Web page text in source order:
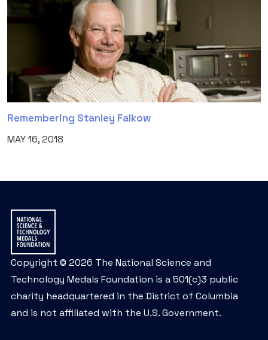
Remembering Stanley Falkow
MAY 16, 2018
Copyright © 2026 The National Science and
Technology Medals Foundation is a 501(c)3 public
charity headquartered in the District of Columbia
and is not affiliated with the U.S. Government.